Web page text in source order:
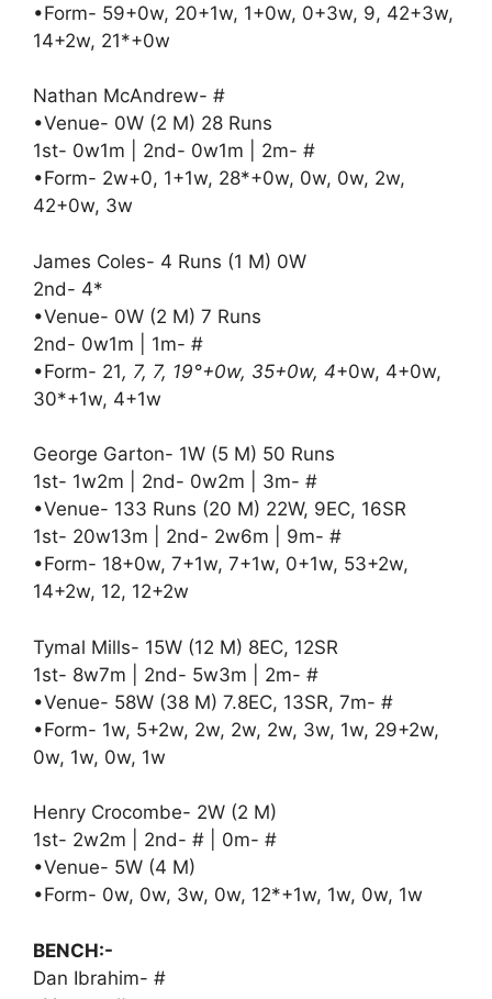
•Form- 59+0w, 20+1w, 1+0w, 0+3w, 9, 42+3w,
14+2w, 21*+0w
Nathan McAndrew- #
•Venue- 0W (2 M) 28 Runs
1st- 0w1m | 2nd- 0w1m | 2m- #
•Form- 2w+0, 1+1w, 28*+0w, 0w, 0w, 2w,
42+0w, 3w
James Coles- 4 Runs (1 M) 0W
2nd- 4*
•Venue- 0W (2 M) 7 Runs
2nd- 0w1m | 1m- #
•Form- 21, 7, 7, 19°+0w, 35+0w, 4+0w, 4+0w,
30*+1w, 4+1w
George Garton- 1W (5 M) 50 Runs
1st- 1w2m | 2nd- 0w2m | 3m- #
•Venue- 133 Runs (20 M) 22W, 9EC, 16SR
1st- 20w13m | 2nd- 2w6m | 9m- #
•Form- 18+0w, 7+1w, 7+1w, 0+1w, 53+2w,
14+2w, 12, 12+2w
Tymal Mills- 15W (12 M) 8EC, 12SR
1st- 8w7m | 2nd- 5w3m | 2m- #
•Venue- 58W (38 M) 7.8EC, 13SR, 7m- #
•Form- 1w, 5+2w, 2w, 2w, 2w, 3w, 1w, 29+2w,
0w, 1w, 0w, 1w
Henry Crocombe- 2W (2 M)
1st- 2w2m | 2nd- # | 0m- #
•Venue- 5W (4 M)
•Form- 0w, 0w, 3w, 0w, 12*+1w, 1w, 0w, 1w
BENCH:-
Dan Ibrahim- #